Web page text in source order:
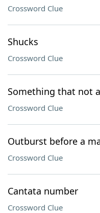
Crossword Clue
Shucks
Crossword Clue
Something that not
Crossword Clue
Outburst before a
Crossword Clue
Cantata number
Crossword Clue